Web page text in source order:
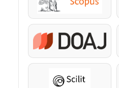
Scopus
DOAJ
Scilit